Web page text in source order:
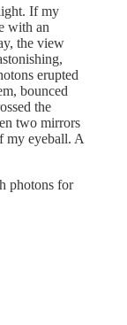
If my
with an
the view
erupted
bounced
the
two mirrors
my eyeball. A
photons for